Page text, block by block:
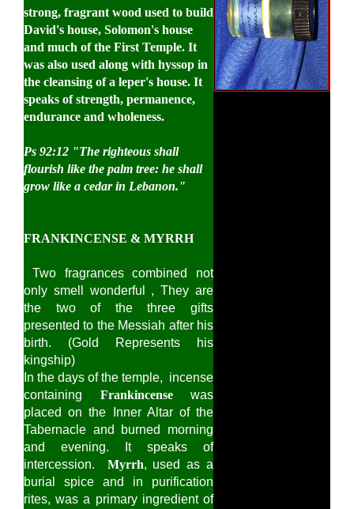
strong, fragrant wood used to build
David's house, Solomon's house
and much of the First Temple. It
was also used along with hyssop in
the cleansing of a leper's house. It
speaks of strength, permanence,
endurance and wholeness.
Ps 92:12 "The righteous shall
flourish like the palm tree: he shall
grow like a cedar in Lebanon."
FRANKINCENSE & MYRRH
Two fragrances combined not
only smell wonderful , They are
the two of the three gifts
presented to the Messiah after his
birth. (Gold Represents his
kingship)
In the days of the temple, incense
containing Frankincense
was
placed on the Inner Altar of the
Tabernacle and burned morning
and evening. It speaks of
intercession.
Myrrh, used as a
burial spice and in purification
rites, was a primary ingredient of